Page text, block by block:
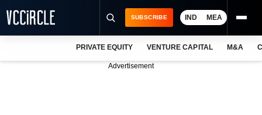
SUBSCRIBE IND MEA
PRIVATE EQUITY VENTURE CAPITAL M&A
Advertisement